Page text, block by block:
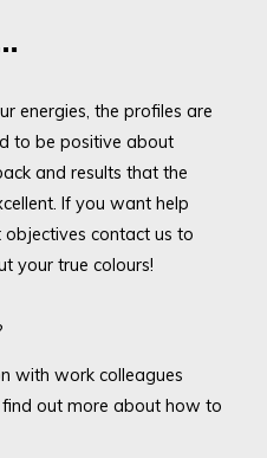
energies, the profiles are
to be positive about
and results that the
If you want help
contact us to
your true colours!
with work colleagues
out more about how to